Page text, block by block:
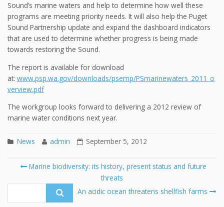
Sound’s marine waters and help to determine how well these
programs are meeting priority needs. It will also help the Puget
Sound Partnership update and expand the dashboard indicators
that are used to determine whether progress is being made
towards restoring the Sound.
The report is available for download
at: www.psp.wa.gov/downloads/psemp/PSmarinewaters_2011_o
verview.pdf
The workgroup looks forward to delivering a 2012 review of
marine water conditions next year.
News admin September 5, 2012
Post
navigation
Marine biodiversity: its history, present status and future
threats
An acidic ocean threatens shellfish farms